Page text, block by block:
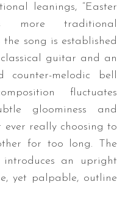
leanings, “Easter
more traditional
song is established
guitar and an
counter-melodic bell
fluctuates
gloominess and
ever really choosing to
for too long. The
an upright
yet palpable, outline